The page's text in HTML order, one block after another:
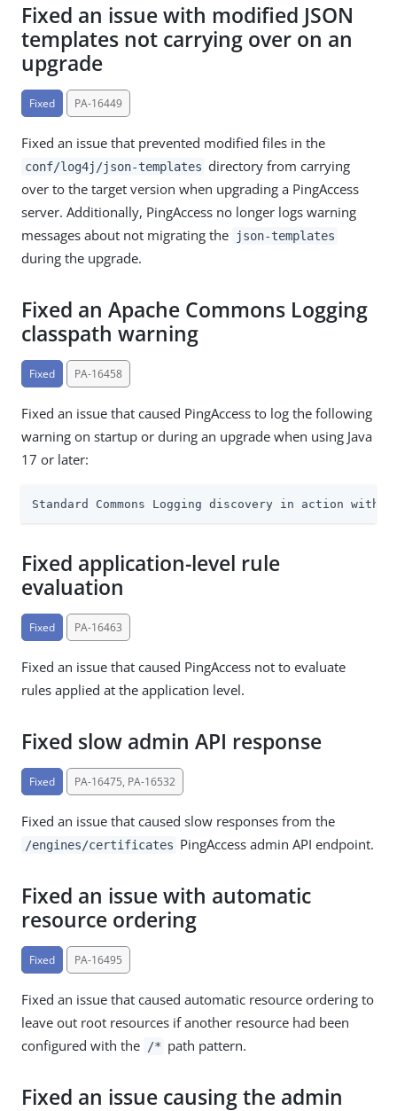
Fixed an issue with modified JSON
templates not carrying over on an
upgrade
Fixed PA-16449
Fixed an issue that prevented modified files in the
conf/log4j/json-templates directory from carrying
over to the target version when upgrading a PingAccess
server. Additionally, PingAccess no longer logs warning
messages about not migrating the
json-templates
during the upgrade.
Fixed an Apache Commons Logging
classpath warning
Fixed PA-16458
Fixed an issue that caused PingAccess to log the following
warning on startup or during an upgrade when using Java
17 or later:
Standard Commons Logging discovery in action
Fixed application-level rule
evaluation
Fixed PA-16463
Fixed an issue that caused PingAccess not to evaluate
rules applied at the application level.
Fixed slow admin API response
Fixed PA-16475, PA-16532
Fixed an issue that caused slow responses from the
/engines/certificates PingAccess admin API endpoint.
Fixed an issue with automatic
resource ordering
Fixed PA-16495
Fixed an issue that caused automatic resource ordering to
leave out root resources if another resource had been
configured with the
/* path pattern.
Fixed an issue causing the admin